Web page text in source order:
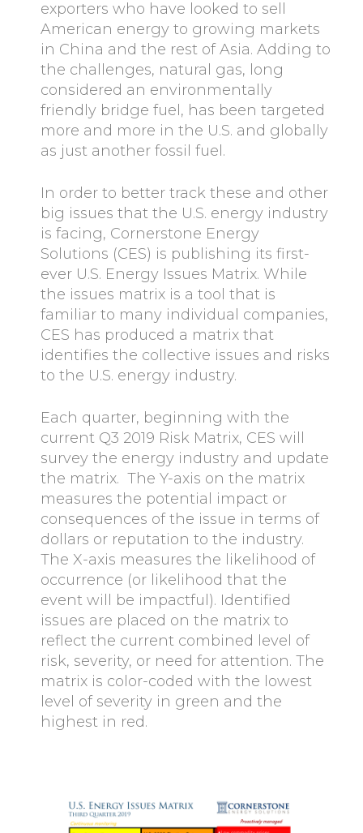
exporters who have looked to sell
American energy to growing markets
in China and the rest of Asia. Adding to
the challenges, natural gas, long
considered an environmentally
friendly bridge fuel, has been targeted
more and more in the U.S. and globally
as just another fossil fuel.
In order to better track these and other
big issues that the U.S. energy industry
is facing, Cornerstone Energy
Solutions (CES) is publishing its first-
ever U.S. Energy Issues Matrix. While
the issues matrix is a tool that is
familiar to many individual companies,
CES has produced a matrix that
identifies the collective issues and risks
to the U.S. energy industry.
Each quarter, beginning with the
current Q3 2019 Risk Matrix, CES will
survey the energy industry and update
the matrix. The Y-axis on the matrix
measures the potential impact or
consequences of the issue in terms of
dollars or reputation to the industry.
The X-axis measures the likelihood of
occurrence (or likelihood that the
event will be impactful). Identified
issues are placed on the matrix to
reflect the current combined level of
risk, severity, or need for attention. The
matrix is color-coded with the lowest
level of severity in green and the
highest in red.